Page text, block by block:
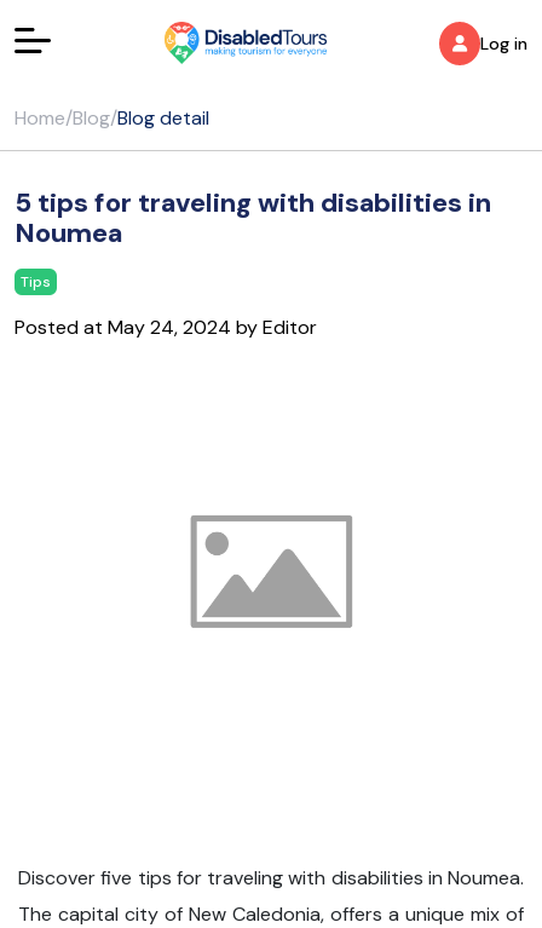
Log in
Home/Blog/Blog detail
5 tips for traveling with disabilities in
Noumea
Tips
Posted at May 24, 2024 by Editor
Discover five tips for traveling with disabilities in Noumea.
The capital city of New Caledonia, offers a unique mix of